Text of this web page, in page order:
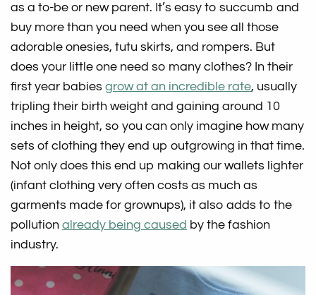
as a to-be or new parent. It’s easy to succumb and
buy more than you need when you see all those
adorable onesies, tutu skirts, and rompers. But
does your little one need so many clothes? In their
first year babiesgrow at an incredible rate, usually
tripling their birth weight and gaining around 10
inches in height, so you can only imagine how many
sets of clothing they end up outgrowing in that time.
Not only does this end up making our wallets lighter
(infant clothing very often costs as much as
garments made for grownups), it also adds to the
pollutionalready being caused by the fashion
industry.